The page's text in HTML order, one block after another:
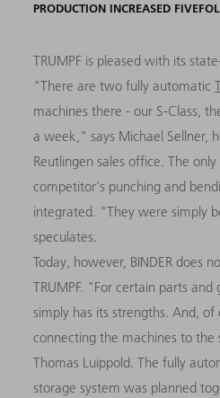
PRODUCTION INCREASED
TRUMPF is pleased with its
"There are two fully automatic
machines there - our S-Class,
a week," says Michael Sellner,
Reutlingen sales office. The
competitor's punching and
integrated. "They were simply
speculates.
Today, however, BINDER does
TRUMPF. "For certain parts and
simply has its strengths. And,
connecting the machines to the
Thomas Luippold. The fully
storage system was planned